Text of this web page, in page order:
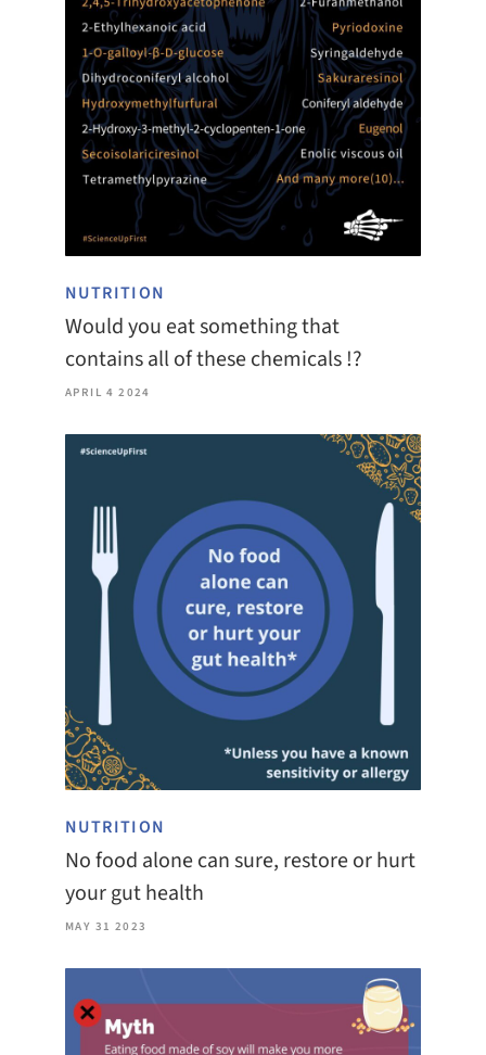
NUTRITION
Would you eat something that
contains all of these chemicals !?
APRIL 4 2024
NUTRITION
No food alone can sure, restore or hurt
your gut health
MAY 31 2023